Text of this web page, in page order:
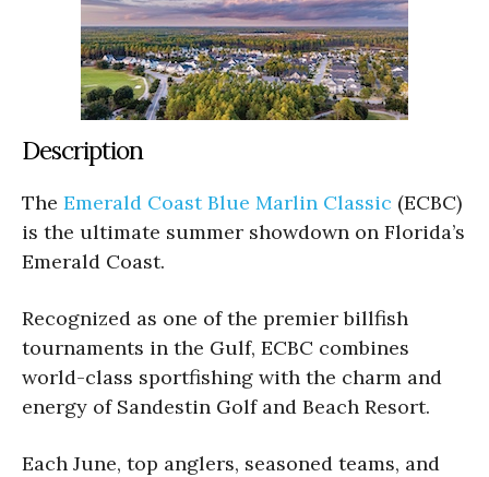
Description
The Emerald Coast Blue Marlin Classic (ECBC)
is the ultimate summer showdown on Florida’s
Emerald Coast.
Recognized as one of the premier billfish
tournaments in the Gulf, ECBC combines
world-class sportfishing with the charm and
energy of Sandestin Golf and Beach Resort.
Each June, top anglers, seasoned teams, and